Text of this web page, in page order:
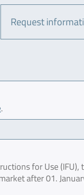
Request
.
for Use (IFU),
after 01.